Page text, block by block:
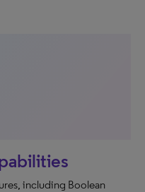
including Boolean